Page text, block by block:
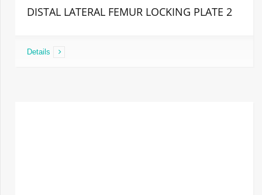
DISTAL LATERAL FEMUR LOCKING PLATE 2
Details